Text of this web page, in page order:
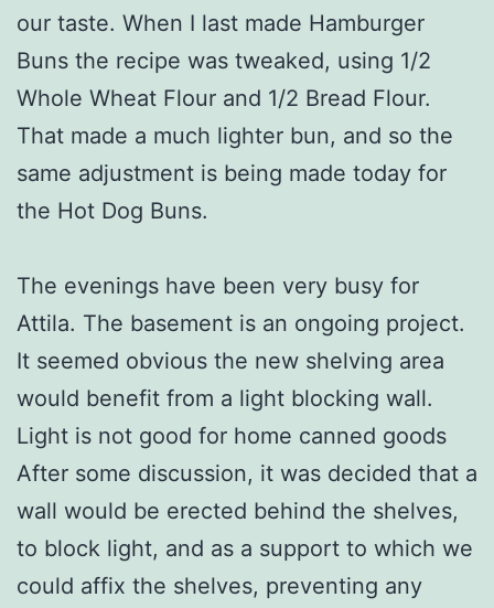
our taste. When I last made Hamburger
Buns the recipe was tweaked, using 1/2
Whole Wheat Flour and 1/2 Bread Flour.
That made a much lighter bun, and so the
same adjustment is being made today for
the Hot Dog Buns.
The evenings have been very busy for
Attila. The basement is an ongoing project.
It seemed obvious the new shelving area
would benefit from a light blocking wall.
Light is not good for home canned goods
After some discussion, it was decided that a
wall would be erected behind the shelves,
to block light, and as a support to which we
could affix the shelves, preventing any